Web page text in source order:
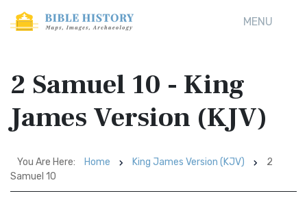
MENU
2 Samuel 10 - King
James Version (KJV)
You Are Here: Home King James Version (KJV)
2
Samuel 10